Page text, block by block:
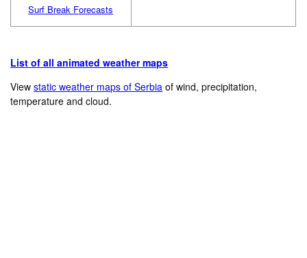
Surf Break Forecasts
List of all animated weather maps
Viewstatic weather maps of Serbia of wind, precipitation,
temperature and cloud.